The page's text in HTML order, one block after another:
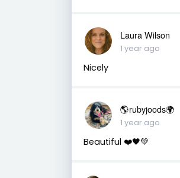
Laura Wilson
1 year ago
Nicely
🌎rubyjoods🌍
1 year ago
Beautiful ❤️🖤💚